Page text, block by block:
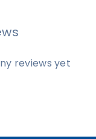
reviews yet